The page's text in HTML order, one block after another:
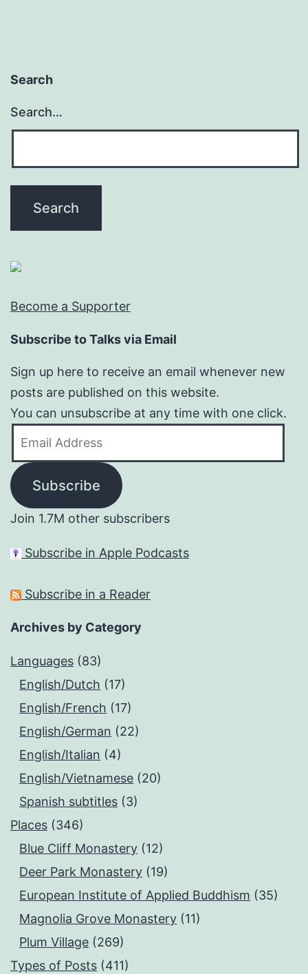
Search
Search…
Become a Supporter
Subscribe to Talks via Email
Sign up here to receive an email whenever new
posts are published on this website.
You can unsubscribe at any time with one click.
Subscribe
Join 1.7M other subscribers
Subscribe in Apple Podcasts
Subscribe in a Reader
Archives by Category
Languages (83)
English/Dutch (17)
English/French (17)
English/German (22)
English/Italian (4)
English/Vietnamese (20)
Spanish subtitles (3)
Places (346)
Blue Cliff Monastery (12)
Deer Park Monastery (19)
European Institute of Applied Buddhism (35)
Magnolia Grove Monastery (11)
Plum Village (269)
Types of Posts (411)